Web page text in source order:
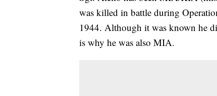
was killed in battle during
1944. Although it was known he
is why he was also MIA.